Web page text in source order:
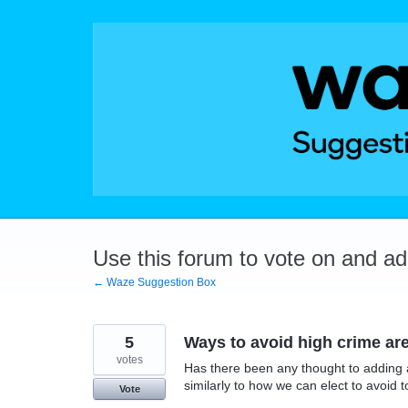
Use this forum to vote on and
← Waze Suggestion Box
Ways to avoid high crime
Has there been any thought to
similarly to how we can elect to avoid
5
votes
Vote